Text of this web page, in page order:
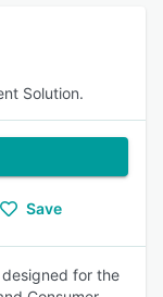
Solution.
Save
designed for the